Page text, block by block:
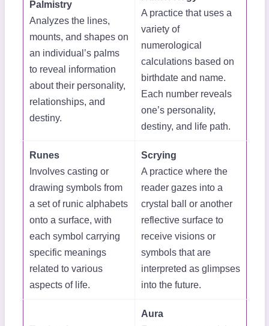
Palmistry
Analyzes the lines,
mounts, and shapes on
an individual’s palms
to reveal information
about their personality,
relationships, and
destiny.
A practice that uses a
variety of
numerological
calculations based on
birthdate and name.
Each number reveals
one’s personality,
destiny, and life path.
Runes
Involves casting or
drawing symbols from
a set of runic alphabets
onto a surface, with
each symbol carrying
specific meanings
related to various
aspects of life.
Scrying
A practice where the
reader gazes into a
crystal ball or another
reflective surface to
receive visions or
symbols that are
interpreted as glimpses
into the future.
Aura